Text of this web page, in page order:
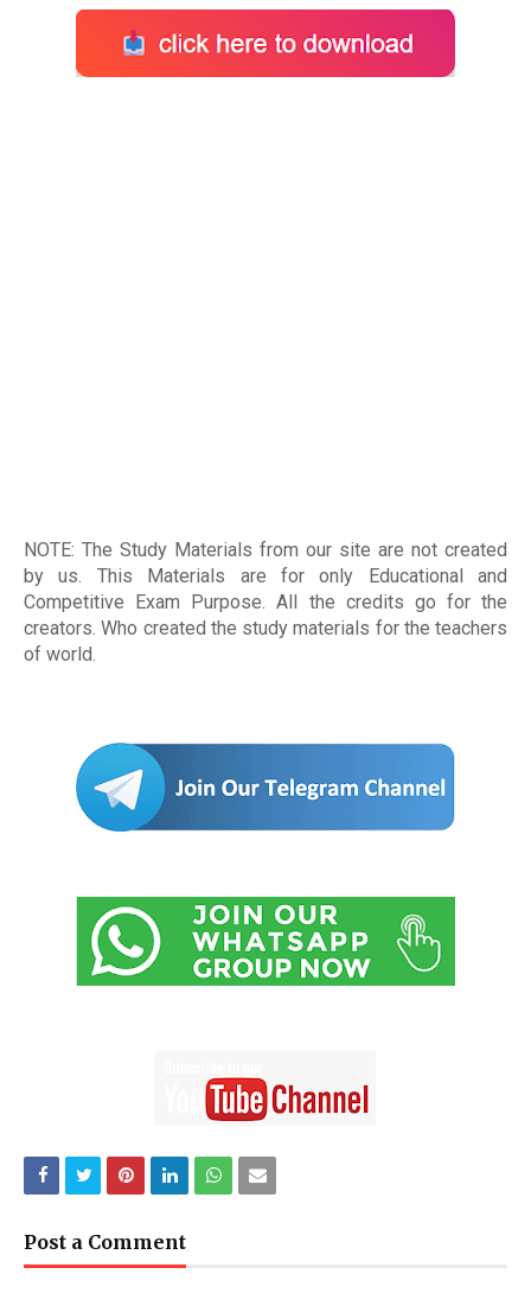
NOTE: The Study Materials from our site are not created
by us. This Materials are for only Educational and
Competitive Exam Purpose. All the credits go for the
creators. Who created the study materials for the teachers
of world.
Post a Comment